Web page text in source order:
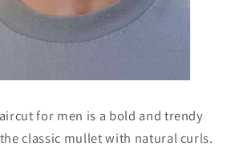
for men is a bold and trendy
classic mullet with natural curls.